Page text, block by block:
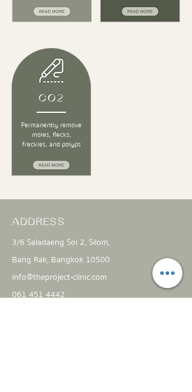
Permanently remove
moles, flecks,
freckles, and polyps
CO2
ADDRESS
3/6 Saladaeng Soi 2, Silom,
Bang Rak, Bangkok 10500
info@theproject-clinic.com
061 451 4442